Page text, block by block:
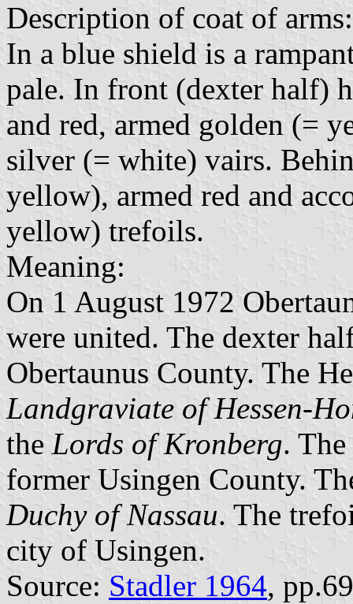
Description of coat of arms:
In a blue shield is a
pale. In front (dexter half)
and red, armed golden (=
silver (= white) vairs.
yellow), armed red and
yellow) trefoils.
Meaning:
On 1 August 1972
were united. The dexter
Obertaunus County. The
Landgraviate of Hessen-
the Lords of Kronberg.
former Usingen County.
Duchy of Nassau. The
city of Usingen.
Source: Stadler 1964,